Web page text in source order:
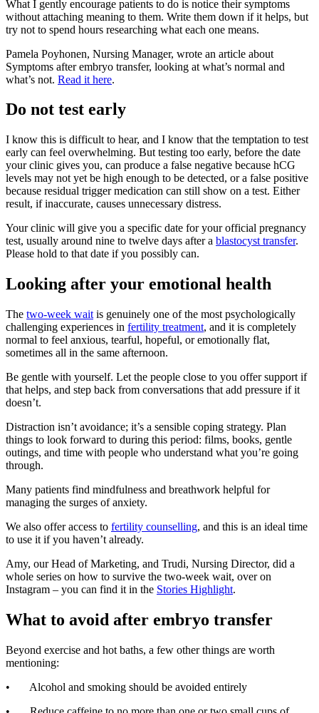
What I gently encourage patients to do is notice their symptoms
without attaching meaning to them. Write them down if it helps, but
try not to spend hours researching what each one means.
Pamela Poyhonen, Nursing Manager, wrote an article about
Symptoms after embryo transfer, looking at what’s normal and
what’s not. Read it here.
Do not test early
I know this is difficult to hear, and I know that the temptation to test
early can feel overwhelming. But testing too early, before the date
your clinic gives you, can produce a false negative because hCG
levels may not yet be high enough to be detected, or a false positive
because residual trigger medication can still show on a test. Either
result, if inaccurate, causes unnecessary distress.
Your clinic will give you a specific date for your official pregnancy
test, usually around nine to twelve days after a blastocyst transfer.
Please hold to that date if you possibly can.
Looking after your emotional health
The two-week wait is genuinely one of the most psychologically
challenging experiences in fertility treatment, and it is completely
normal to feel anxious, tearful, hopeful, or emotionally flat,
sometimes all in the same afternoon.
Be gentle with yourself. Let the people close to you offer support if
that helps, and step back from conversations that add pressure if it
doesn’t.
Distraction isn’t avoidance; it’s a sensible coping strategy. Plan
things to look forward to during this period: films, books, gentle
outings, and time with people who understand what you’re going
through.
Many patients find mindfulness and breathwork helpful for
managing the surges of anxiety.
We also offer access to fertility counselling, and this is an ideal time
to use it if you haven’t already.
Amy, our Head of Marketing, and Trudi, Nursing Director, did a
whole series on how to survive the two-week wait, over on
Instagram – you can find it in the Stories Highlight.
What to avoid after embryo transfer
Beyond exercise and hot baths, a few other things are worth
mentioning:
• Alcohol and smoking should be avoided entirely